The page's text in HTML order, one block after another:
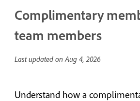
Complimentary
team members
Last updated onAug 4, 2026
Understand how a